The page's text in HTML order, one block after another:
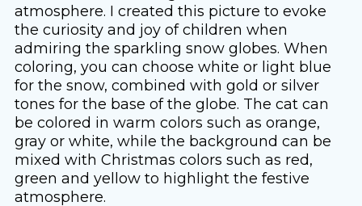
atmosphere. I created this picture to evoke
the curiosity and joy of children when
admiring the sparkling snow globes. When
coloring, you can choose white or light blue
for the snow, combined with gold or silver
tones for the base of the globe. The cat can
be colored in warm colors such as orange,
gray or white, while the background can be
mixed with Christmas colors such as red,
green and yellow to highlight the festive
atmosphere.